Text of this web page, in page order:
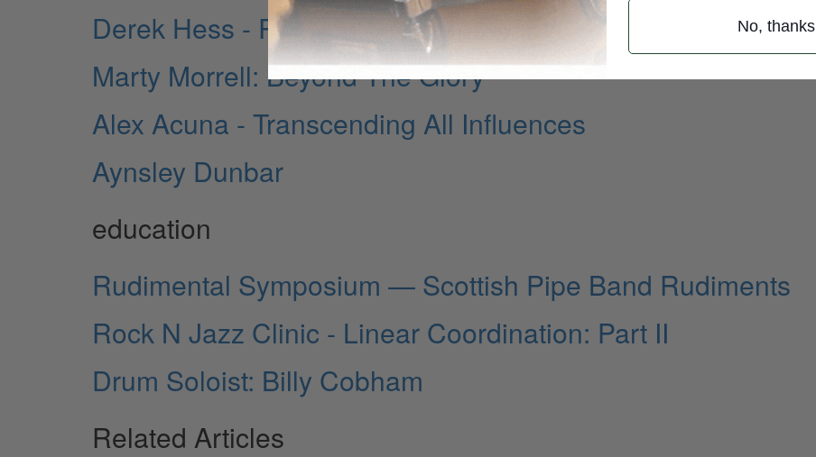
Derek Hess - Rossington Collins Band
Marty Morrell: Beyond The Glory
Alex Acuna - Transcending All Influences
Aynsley Dunbar
education
Rudimental Symposium — Scottish Pipe Band Rudiments
Rock N Jazz Clinic - Linear Coordination: Part II
Drum Soloist: Billy Cobham
Related Articles
No, thanks